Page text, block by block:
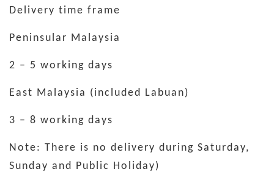
Delivery time frame
Peninsular Malaysia
2 – 5 working days
East Malaysia (included Labuan)
3 – 8 working days
Note: There is no delivery during Saturday,
Sunday and Public Holiday)